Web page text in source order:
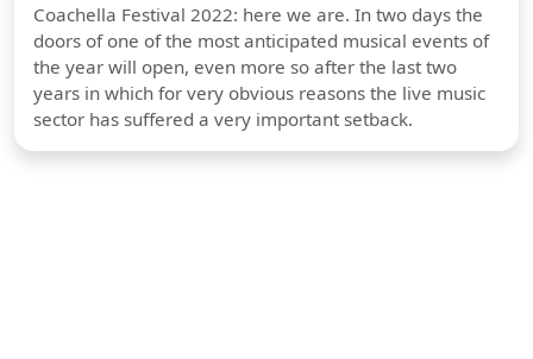
Coachella Festival 2022: here we are. In two days the
doors of one of the most anticipated musical events of
the year will open, even more so after the last two
years in which for very obvious reasons the live music
sector has suffered a very important setback.